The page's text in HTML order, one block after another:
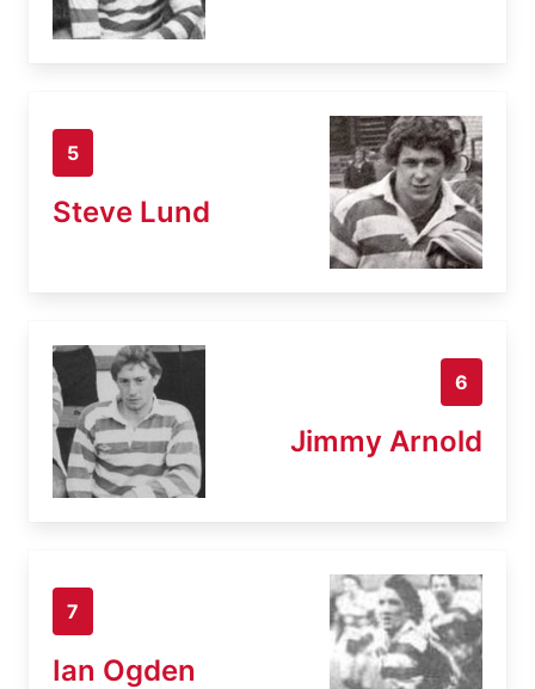
5
Steve Lund
6
Jimmy Arnold
7
Ian Ogden